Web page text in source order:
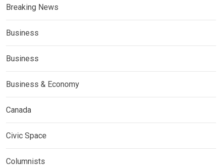
Breaking News
Business
Business
Business & Economy
Canada
Civic Space
Columnists